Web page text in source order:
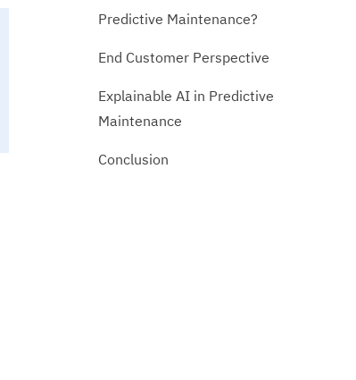
Predictive Maintenance?
End Customer Perspective
Explainable AI in Predictive
Maintenance
Conclusion